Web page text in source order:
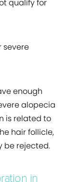
qualify for
severe
enough
alopecia
is related to
hair follicle,
be rejected.
in